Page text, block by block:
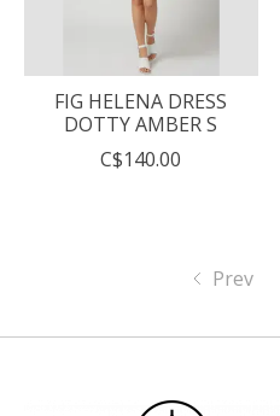
FIG HELENA DRESS
DOTTY AMBER S
C$140.00
Prev